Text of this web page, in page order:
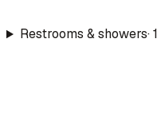
Restrooms & showers·1